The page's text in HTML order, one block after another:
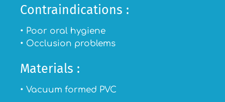
Contraindications :
• Poor oral hygiene
• Occlusion problems
Materials :
• Vacuum formed PVC